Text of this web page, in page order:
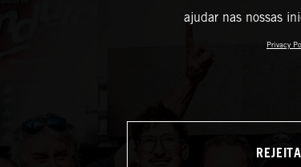
ajudar nas nossas
Privacy